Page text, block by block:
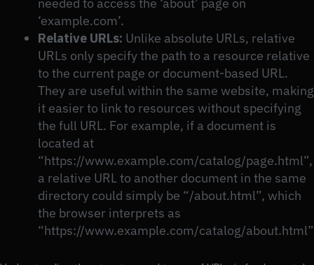
‘example.com’.
Relative URLs: Unlike absolute URLs, relative
URLs only specify the path to a resource relative
to the current page or document-based URL.
They are useful within the same website, making
it easier to link to resources without specifying
the full URL. For example, if a document is
located at
“https://www.example.com/catalog/page.html”,
a relative URL to another document in the same
directory could simply be “/about.html”, which
the browser interprets as
“https://www.example.com/catalog/